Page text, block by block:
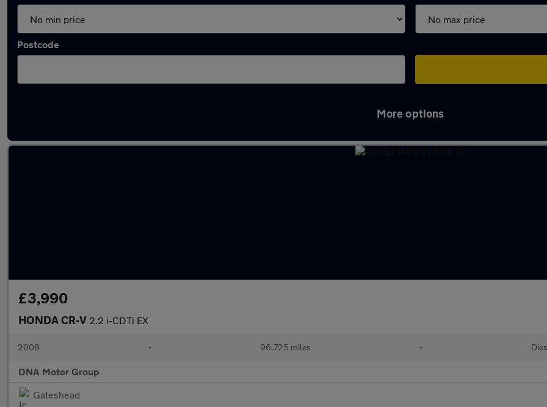
Postcode
More options
£3,990
HONDA CR-V 2.2 i-CDTi EX
2008 • 96,725 miles •
DNA Motor Group
Gateshead